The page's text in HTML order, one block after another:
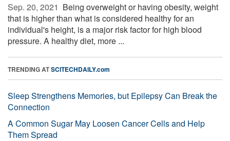
Sep. 20, 2021  Being overweight or having obesity, weight
that is higher than what is considered healthy for an
individual's height, is a major risk factor for high blood
pressure. A healthy diet, more ...
TRENDING ATSCITECHDAILY.com
Sleep Strengthens Memories, but Epilepsy Can Break the
Connection
A Common Sugar May Loosen Cancer Cells and Help
Them Spread